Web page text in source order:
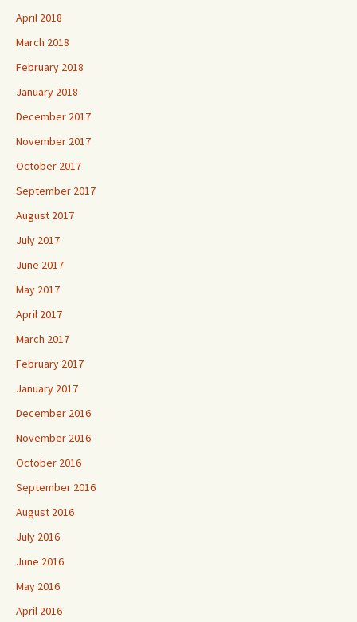
April 2018
March 2018
February 2018
January 2018
December 2017
November 2017
October 2017
September 2017
August 2017
July 2017
June 2017
May 2017
April 2017
March 2017
February 2017
January 2017
December 2016
November 2016
October 2016
September 2016
August 2016
July 2016
June 2016
May 2016
April 2016